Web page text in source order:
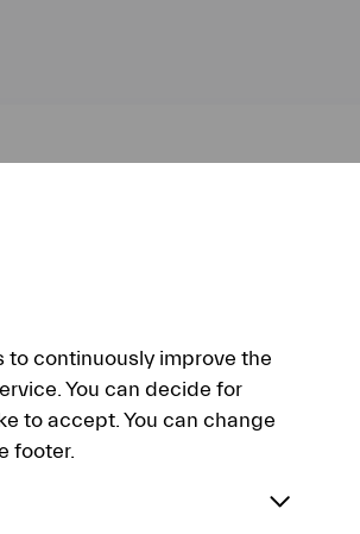
to continuously improve the
You can decide for
to accept. You can change
footer.